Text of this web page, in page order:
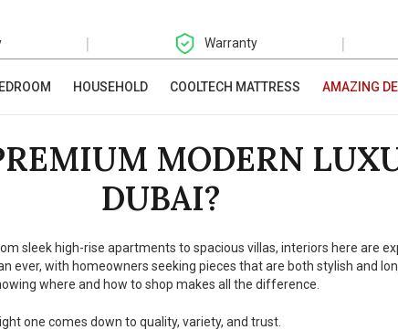
| Warranty |
HOUSEHOLD COOLTECH MATTRESS AMAZING
MODERN
DUBAI?
sleek high-rise apartments to spacious villas, interiors here are
with homeowners seeking pieces that are both stylish and
where and how to shop makes all the difference.
one comes down to quality, variety, and trust.